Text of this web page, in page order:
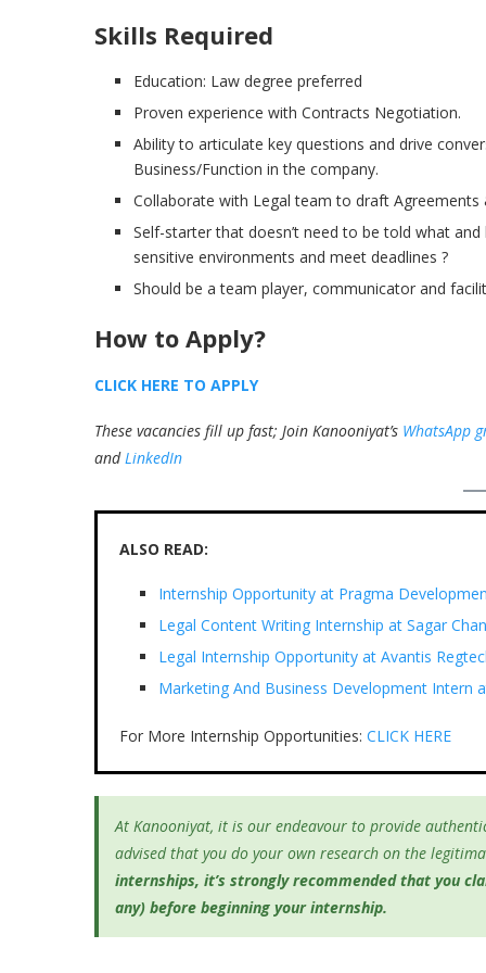
Skills Required
Education: Law degree preferred
Proven experience with Contracts Negotiation.
Ability to articulate key questions and drive
Business/Function in the company.
Collaborate with Legal team to draft Agreements
Self-starter that doesn’t need to be told what
sensitive environments and meet deadlines ?
Should be a team player, communicator and
How to Apply?
CLICK HERE TO APPLY
These vacancies fill up fast; Join Kanooniyat’s WhatsApp
andLinkedIn
ALSO READ:
Internship Opportunity at Pragma
Legal Content Writing Internship at Sagar
Legal Internship Opportunity at Avantis
Marketing And Business Development Intern
For More Internship Opportunities: CLICK HERE
At Kanooniyat, it is our endeavour to provide
advised that you do your own research on the
internships, it’s strongly recommended that you
any) before beginning your internship.